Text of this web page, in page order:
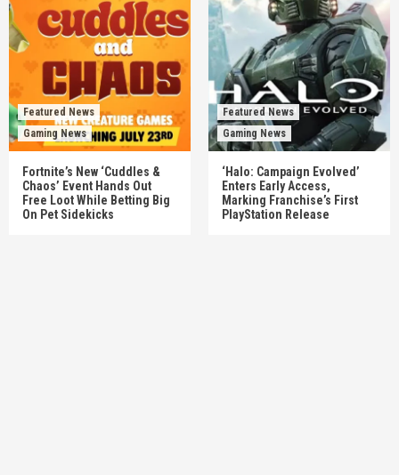
Featured News
Gaming News
Fortnite’s New ‘Cuddles &
Chaos’ Event Hands Out
Free Loot While Betting Big
On Pet Sidekicks
Featured News
Gaming News
‘Halo: Campaign Evolved’
Enters Early Access,
Marking Franchise’s First
PlayStation Release